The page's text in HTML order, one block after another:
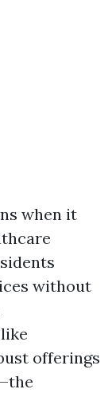
when it
without
offerings